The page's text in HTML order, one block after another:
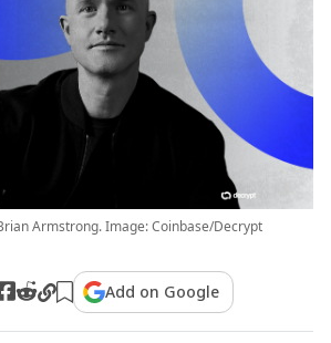
Armstrong. Image: Coinbase/Decrypt
Add on Google